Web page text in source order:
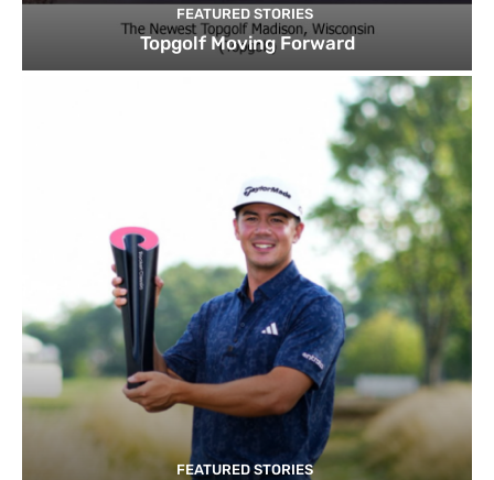
FEATURED STORIES
Topgolf Moving Forward
FEATURED STORIES